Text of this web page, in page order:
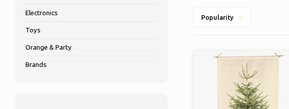
Electronics
Toys
Orange & Party
Brands
Popularity